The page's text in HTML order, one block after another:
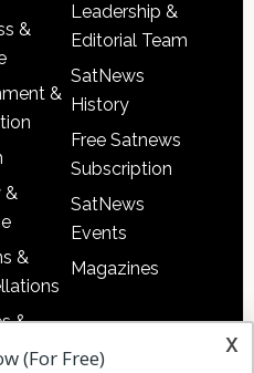
&
&
&
&
&
Leadership &
Editorial Team
SatNews
History
Free Satnews
Subscription
SatNews
Events
Magazines
x
(For Free)